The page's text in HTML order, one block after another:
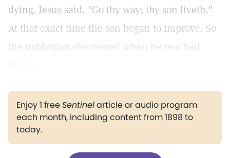
dying. Jesus said, "Go thy way; thy son liveth."
At that exact time the son began to improve. So
the nobleman discovered when he reached
Enjoy 1 freeSentinelarticle or audio program
each month, including content from 1898 to
today.